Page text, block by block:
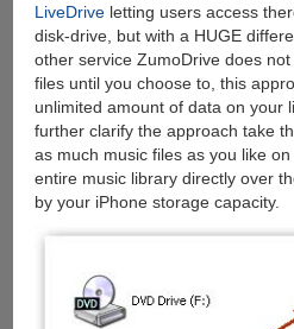
LiveDriveletting users access
disk-drive, but with a HUGE
other service ZumoDrive does
files until you choose to, this
unlimited amount of data on your
further clarify the approach take
as much music files as you like
entire music library directly over
by your iPhone storage capacity.